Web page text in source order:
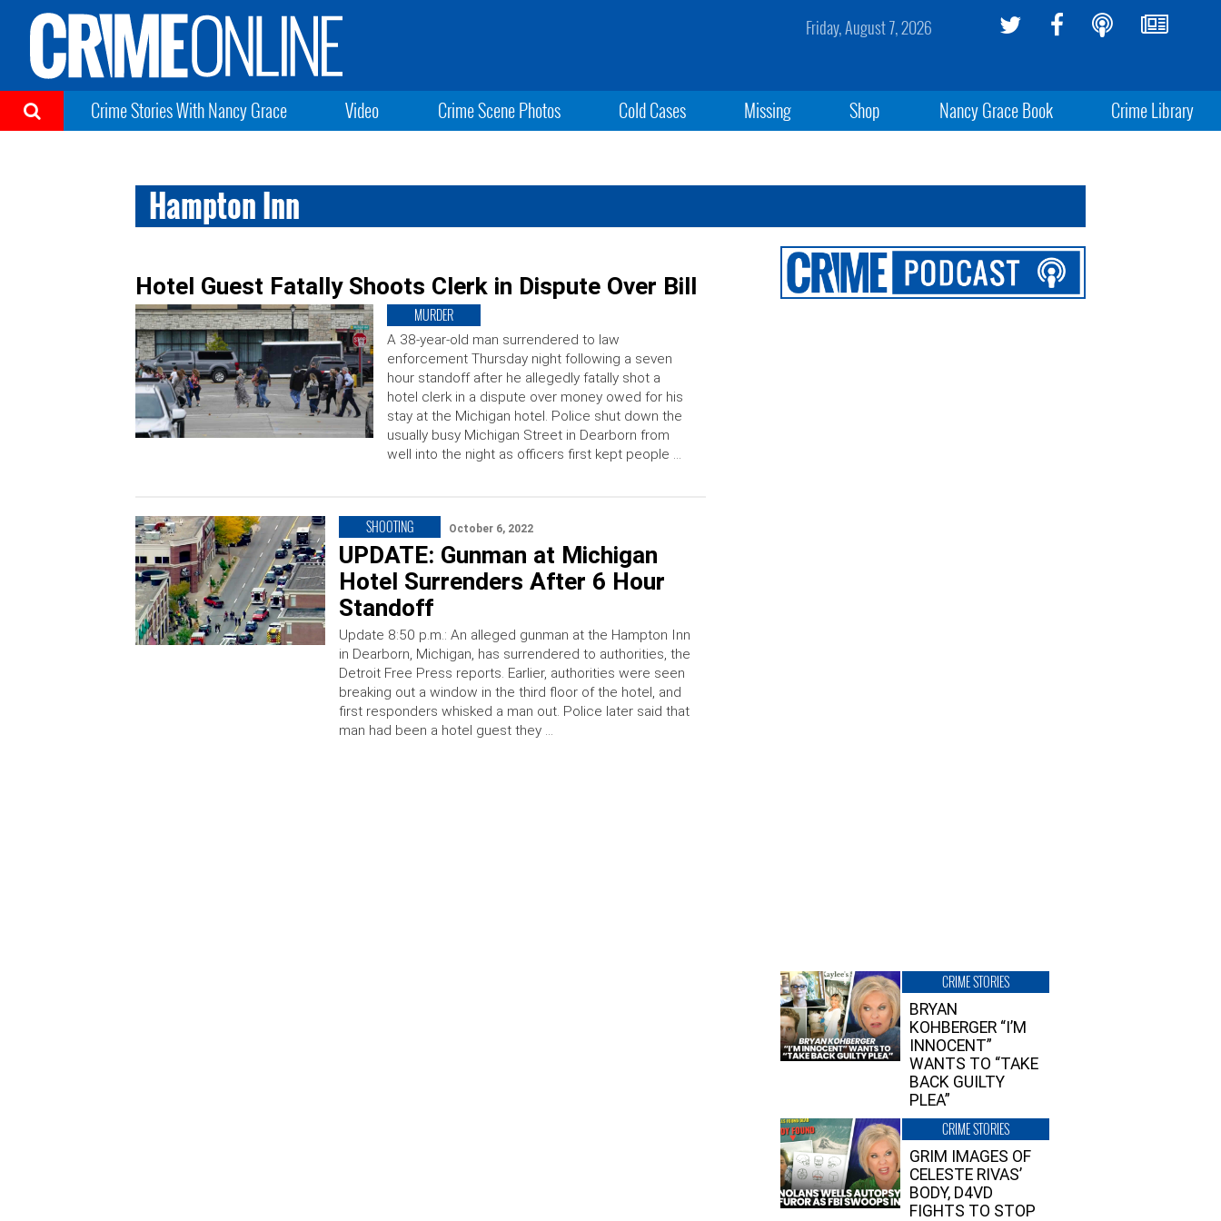
Friday, August 7, 2026
Crime Stories With Nancy Grace Video Crime Scene Photos Cold Cases Missing Shop Nancy Grace Book Crime Library
Hampton Inn
Hotel Guest Fatally Shoots Clerk in Dispute Over Bill
MURDER
A 38-year-old man surrendered to law
enforcement Thursday night following a seven
hour standoff after he allegedly fatally shot a
hotel clerk in a dispute over money owed for his
stay at the Michigan hotel. Police shut down the
usually busy Michigan Street in Dearborn from
well into the night as officers first kept people …
SHOOTING October 6, 2022
UPDATE: Gunman at Michigan
Hotel Surrenders After 6 Hour
Standoff
Update 8:50 p.m.: An alleged gunman at the Hampton Inn
in Dearborn, Michigan, has surrendered to authorities, the
Detroit Free Press reports. Earlier, authorities were seen
breaking out a window in the third floor of the hotel, and
first responders whisked a man out. Police later said that
man had been a hotel guest they …
CRIME STORIES
BRYAN
KOHBERGER “I’M
INNOCENT”
WANTS TO “TAKE
BACK GUILTY
PLEA”
CRIME STORIES
GRIM IMAGES OF
CELESTE RIVAS’
BODY, D4VD
FIGHTS TO STOP